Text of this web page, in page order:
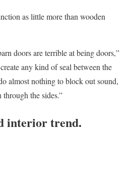
as little more than wooden
doors are terrible at being doors,”
any kind of seal between the
almost nothing to block out sound,
the sides.”
interior trend.